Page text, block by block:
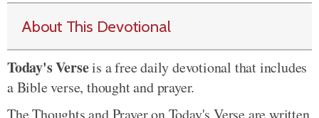
About This Devotional
Today's Verseis a free daily devotional that includes
a Bible verse, thought and prayer.